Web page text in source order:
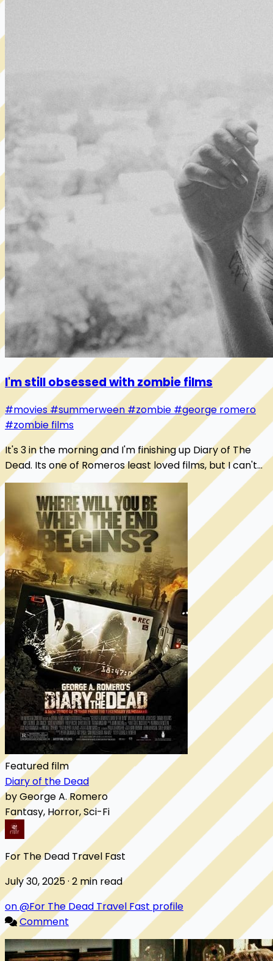
I'm still obsessed with zombie films
#movies #summerween #zombie #george romero
#zombie films
It's 3 in the morning and I'm finishing up Diary of The
Dead. Its one of Romeros least loved films, but I can't
help but love it. It's got me thi...
Featured film
Diary of the Dead
by George A. Romero
Fantasy, Horror, Sci-Fi
For The Dead Travel Fast
July 30, 2025 · 2 min read
on @For The Dead Travel Fast profile
Comment